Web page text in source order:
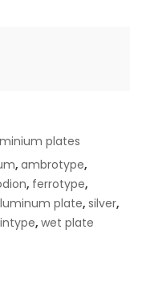
plates
, ambrotype,
, ferrotype,
plate, silver,
, wet plate